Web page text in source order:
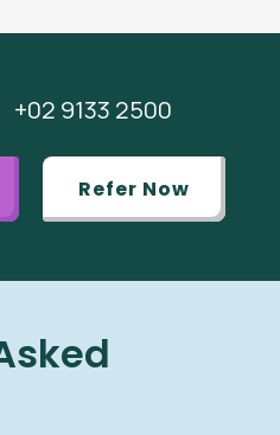
+02 9133 2500
Refer Now